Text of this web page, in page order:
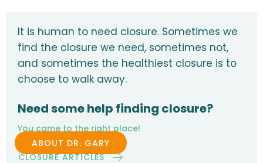
It is human to need closure. Sometimes we
find the closure we need, sometimes not,
and sometimes the healthiest closure is to
choose to walk away.
Need some help finding closure?
You came to the right place!
ABOUT DR. GARY
CLOSURE ARTICLES